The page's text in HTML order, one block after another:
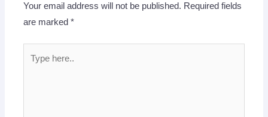
Your email address will not be published. Required fields
are marked*